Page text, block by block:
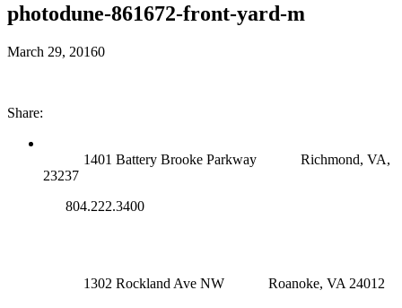
photodune-861672-front-yard-m
March 29, 20160
Share:
1401 Battery Brooke Parkway
Richmond, VA,
23237
804.222.3400
1302 Rockland Ave NW
Roanoke, VA 24012